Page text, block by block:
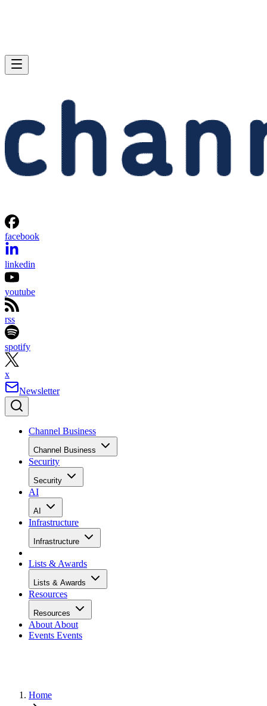
facebook
linkedin
youtube
rss
spotify
x
Newsletter
Channel Business
Channel Business
Security
Security
AI
AI
Infrastructure
Infrastructure
Lists & Awards
Lists & Awards
Resources
Resources
About About
Events Events
Home